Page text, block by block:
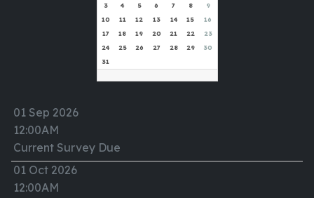
3
4 5 6 7 8
9
10
11 12 13 14 15
16
17
18 19 20 21 22
23
24
25 26 27 28 29
30
31
01 Sep 2026
12:00AM
Current Survey Due
01 Oct 2026
12:00AM